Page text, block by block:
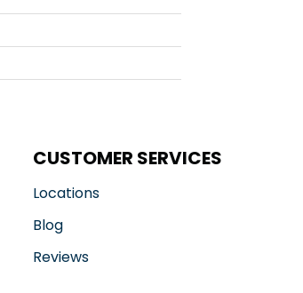
CUSTOMER SERVICES
Locations
Blog
Reviews